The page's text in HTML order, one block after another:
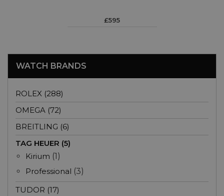
£595
WATCH BRANDS
ROLEX (288)
OMEGA (72)
BREITLING (6)
TAG HEUER (5)
Kirium (1)
Professional (3)
TUDOR (17)